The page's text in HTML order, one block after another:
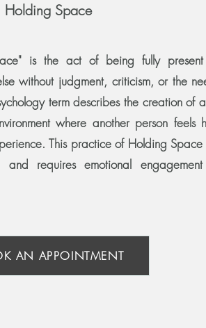
Holding Space
is the act of being fully present
without judgment, criticism, or the
term describes the creation of
where another person feels
This practice of Holding Space
and requires emotional engagement
AN APPOINTMENT